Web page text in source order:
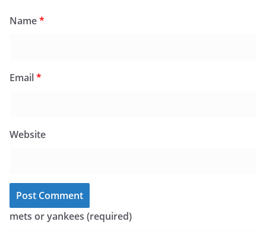
Name*
Email*
Website
mets or yankees (required)